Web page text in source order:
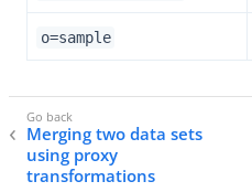
o=sample
Merging two data sets
using proxy
transformations